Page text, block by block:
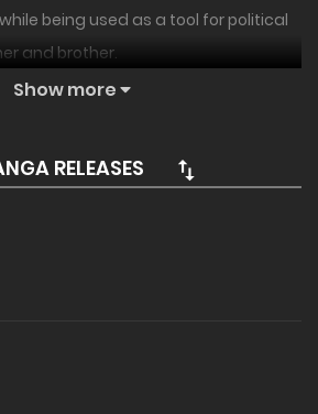
being used as a tool for political
and brother.
and the very person who will kill
finding a way to save my sister-in-
Such as melting my
contempt. If I can overcome these
life be saved later? “I fell in love
Show more
RELEASES